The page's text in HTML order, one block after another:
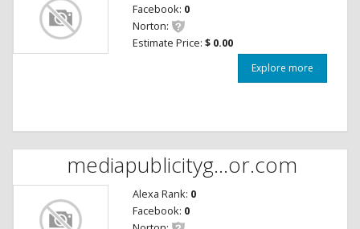
Facebook: 0
Norton:
Estimate Price: $ 0.00
Explore more
mediapublicityg...or.com
Alexa Rank: 0
Facebook: 0